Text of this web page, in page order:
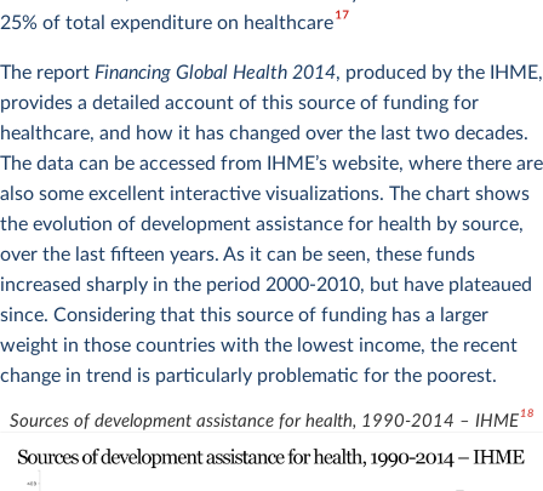
25% of total expenditure on healthcare17
The report Financing Global Health 2014, produced by the IHME,
provides a detailed account of this source of funding for
healthcare, and how it has changed over the last two decades.
The data can be accessed from IHME’s website, where there are
also some excellent interactive visualizations. The chart shows
the evolution of development assistance for health by source,
over the last fifteen years. As it can be seen, these funds
increased sharply in the period 2000-2010, but have plateaued
since. Considering that this source of funding has a larger
weight in those countries with the lowest income, the recent
change in trend is particularly problematic for the poorest.
Sources of development assistance for health, 1990-2014 – IHME18